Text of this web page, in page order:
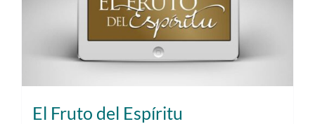
El Fruto del Espíritu